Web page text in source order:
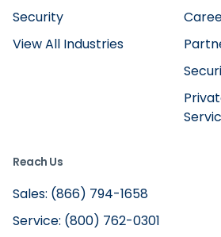
Security
View All Industries
Reach Us
Sales: (866) 794-1658
Service: (800) 762-0301